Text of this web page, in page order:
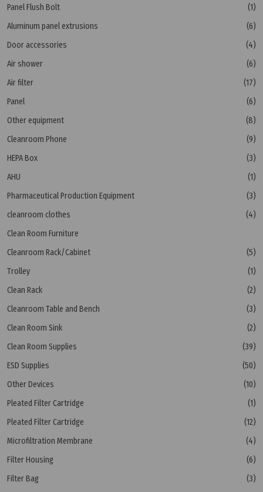
Panel Flush Bolt
(1)
Aluminum panel extrusions
(6)
Door accessories
(4)
Air shower
(6)
Air filter
(17)
Panel
(6)
Other equipment
(8)
Cleanroom Phone
(9)
HEPA Box
(3)
AHU
(1)
Pharmaceutical Production Equipment
(3)
cleanroom clothes
(4)
Clean Room Furniture
Cleanroom Rack/Cabinet
(5)
Trolley
(1)
Clean Rack
(2)
Cleanroom Table and Bench
(3)
Clean Room Sink
(2)
Clean Room Supplies
(39)
ESD Supplies
(50)
Other Devices
(10)
Pleated Filter Cartridge
(1)
Pleated Filter Cartridge
(12)
Microfiltration Membrane
(4)
Filter Housing
(6)
Filter Bag
(3)